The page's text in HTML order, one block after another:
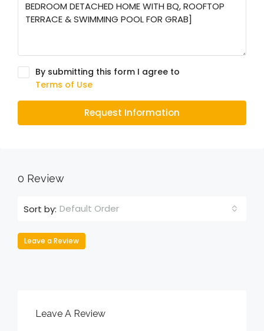
By submitting this form I agree to
Terms of Use
Request Information
0 Review
Sort by: Default Order
Leave a Review
Leave A Review